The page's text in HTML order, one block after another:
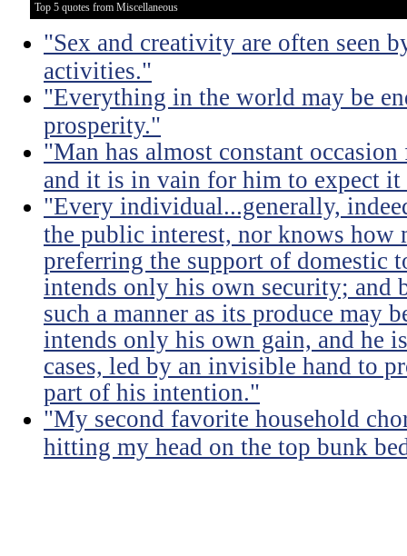
Top 5 quotes from Miscellaneous
"Sex and creativity are often seen
activities."
"Everything in the world may be
prosperity."
"Man has almost constant
and it is in vain for him to expect
"Every individual...generally,
the public interest, nor knows
preferring the support of domestic
intends only his own security; and
such a manner as its produce may
intends only his own gain, and he
cases, led by an invisible hand to
part of his intention."
"My second favorite household
hitting my head on the top bunk